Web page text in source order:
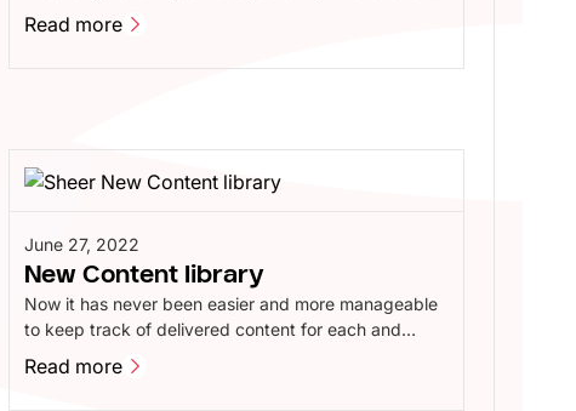
provides a better experience for our brands,
influencers and agents.
Read more
June 27, 2022
New Content library
Now it has never been easier and more manageable
to keep track of delivered content for each and
every one of your campaigns. The content library
gives you a razor-sharp insight into which tasks are
being prepared, sent for approval or gone live, with
Read more